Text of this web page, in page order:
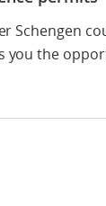
Schengen
you the